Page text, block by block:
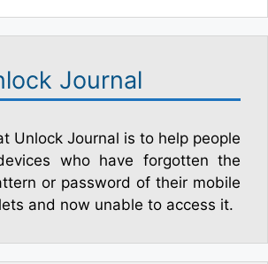
Journal
Unlock Journal is to help people
who have forgotten the
or password of their mobile
and now unable to access it.